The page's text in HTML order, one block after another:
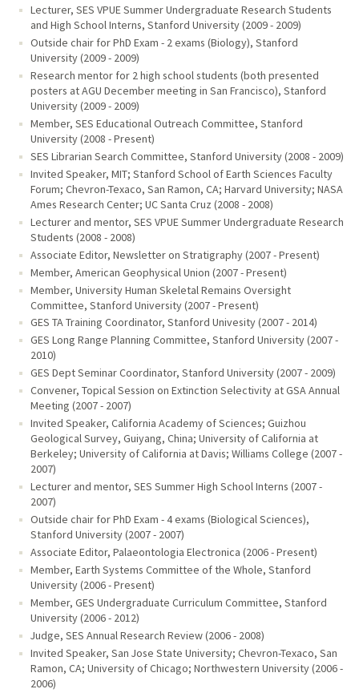
Lecturer, SES VPUE Summer Undergraduate Research Students
and High School Interns, Stanford University (2009 - 2009)
Outside chair for PhD Exam - 2 exams (Biology), Stanford
University (2009 - 2009)
Research mentor for 2 high school students (both presented
posters at AGU December meeting in San Francisco), Stanford
University (2009 - 2009)
Member, SES Educational Outreach Committee, Stanford
University (2008 - Present)
SES Librarian Search Committee, Stanford University (2008 - 2009)
Invited Speaker, MIT; Stanford School of Earth Sciences Faculty
Forum; Chevron-Texaco, San Ramon, CA; Harvard University; NASA
Ames Research Center; UC Santa Cruz (2008 - 2008)
Lecturer and mentor, SES VPUE Summer Undergraduate Research
Students (2008 - 2008)
Associate Editor, Newsletter on Stratigraphy (2007 - Present)
Member, American Geophysical Union (2007 - Present)
Member, University Human Skeletal Remains Oversight
Committee, Stanford University (2007 - Present)
GES TA Training Coordinator, Stanford Univesity (2007 - 2014)
GES Long Range Planning Committee, Stanford University (2007 -
2010)
GES Dept Seminar Coordinator, Stanford University (2007 - 2009)
Convener, Topical Session on Extinction Selectivity at GSA Annual
Meeting (2007 - 2007)
Invited Speaker, California Academy of Sciences; Guizhou
Geological Survey, Guiyang, China; University of California at
Berkeley; University of California at Davis; Williams College (2007 -
2007)
Lecturer and mentor, SES Summer High School Interns (2007 -
2007)
Outside chair for PhD Exam - 4 exams (Biological Sciences),
Stanford University (2007 - 2007)
Associate Editor, Palaeontologia Electronica (2006 - Present)
Member, Earth Systems Committee of the Whole, Stanford
University (2006 - Present)
Member, GES Undergraduate Curriculum Committee, Stanford
University (2006 - 2012)
Judge, SES Annual Research Review (2006 - 2008)
Invited Speaker, San Jose State University; Chevron-Texaco, San
Ramon, CA; University of Chicago; Northwestern University (2006 -
2006)